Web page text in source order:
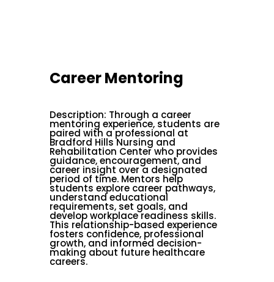
Career Mentoring
Description: Through a career
mentoring experience, students are
paired with a professional at
Bradford Hills Nursing and
Rehabilitation Center who provides
guidance, encouragement, and
career insight over a designated
period of time. Mentors help
students explore career pathways,
understand educational
requirements, set goals, and
develop workplace readiness skills.
This relationship-based experience
fosters confidence, professional
growth, and informed decision-
making about future healthcare
careers.